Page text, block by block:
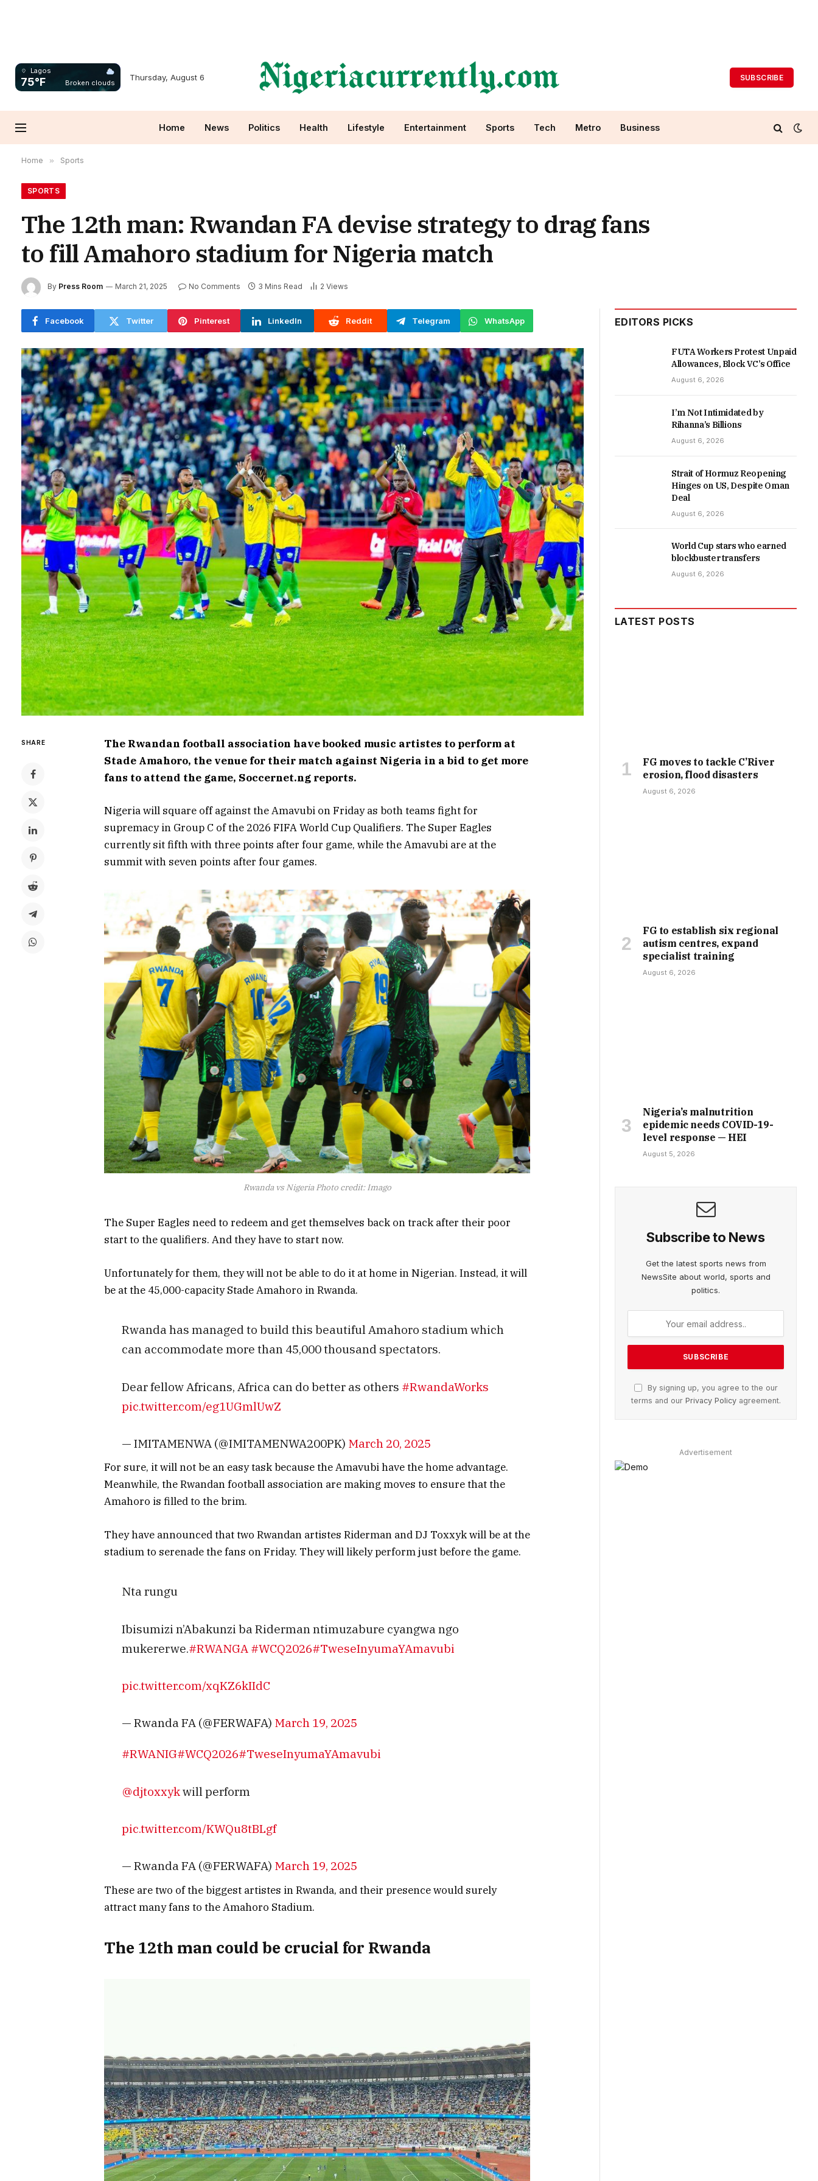
Lagos
75°F Broken clouds
Thursday, August 6 SUBSCRIBE
Home News Politics Health Lifestyle Entertainment Sports Tech Metro Business
Home » Sports
SPORTS
The 12th man: Rwandan FA devise strategy to drag fans
to fill Amahoro stadium for Nigeria match
By Press Room March 21, 2025 No Comments 3 Mins Read 2 Views
Facebook Twitter Pinterest LinkedIn Reddit Telegram WhatsApp
SHARE
The Rwandan football association have booked music artistes to perform at
Stade Amahoro, the venue for their match against Nigeria in a bid to get more
fans to attend the game, Soccernet.ng reports.
Nigeria will square off against the Amavubi on Friday as both teams fight for
supremacy in Group C of the 2026 FIFA World Cup Qualifiers. The Super Eagles
currently sit fifth with three points after four game, while the Amavubi are at the
summit with seven points after four games.
Rwanda vs Nigeria Photo credit: Imago
The Super Eagles need to redeem and get themselves back on track after their poor
start to the qualifiers. And they have to start now.
Unfortunately for them, they will not be able to do it at home in Nigerian. Instead, it will
be at the 45,000-capacity Stade Amahoro in Rwanda.
Rwanda has managed to build this beautiful Amahoro stadium which
can accommodate more than 45,000 thousand spectators.
Dear fellow Africans, Africa can do better as others #RwandaWorks
pic.twitter.com/eg1UGmlUwZ
— IMITAMENWA (@IMITAMENWA200PK) March 20, 2025
For sure, it will not be an easy task because the Amavubi have the home advantage.
Meanwhile, the Rwandan football association are making moves to ensure that the
Amahoro is filled to the brim.
They have announced that two Rwandan artistes Riderman and DJ Toxxyk will be at the
stadium to serenade the fans on Friday. They will likely perform just before the game.
Nta rungu
Ibisumizi n’Abakunzi ba Riderman ntimuzabure cyangwa ngo
mukererwe.#RWANGA #WCQ2026#TweseInyumaYAmavubi
pic.twitter.com/xqKZ6kIIdC
— Rwanda FA (@FERWAFA) March 19, 2025
#RWANIG#WCQ2026#TweseInyumaYAmavubi
@djtoxxyk⁩ will perform
pic.twitter.com/KWQu8tBLgf
— Rwanda FA (@FERWAFA) March 19, 2025
These are two of the biggest artistes in Rwanda, and their presence would surely
attract many fans to the Amahoro Stadium.
The 12th man could be crucial for Rwanda
EDITORS PICKS
FUTA Workers Protest Unpaid
Allowances, Block VC’s Office
August 6, 2026
I’m Not Intimidated by
Rihanna’s Billions
August 6, 2026
Strait of Hormuz Reopening
Hinges on US, Despite Oman
Deal
August 6, 2026
World Cup stars who earned
blockbuster transfers
August 6, 2026
LATEST POSTS
FG moves to tackle C’River
erosion, flood disasters
August 6, 2026
FG to establish six regional
autism centres, expand
specialist training
August 6, 2026
Nigeria’s malnutrition
epidemic needs COVID-19-
level response — HEI
August 5, 2026
Subscribe to News
Get the latest sports news from
NewsSite about world, sports and
politics.
By signing up, you agree to the our
terms and our Privacy Policyagreement.
Advertisement